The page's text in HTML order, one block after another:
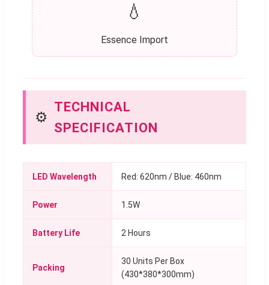
💧
Essence Import
⚙️
TECHNICAL
SPECIFICATION
LED Wavelength Red: 620nm / Blue: 460nm
Power 1.5W
Battery Life 2 Hours
Packing
30 Units Per Box
(430*380*300mm)